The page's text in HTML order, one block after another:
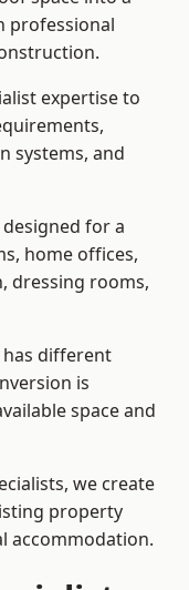
professional
expertise to
systems, and
for a
home offices,
dressing rooms,
has different
is
space and
we create
property
accommodation.